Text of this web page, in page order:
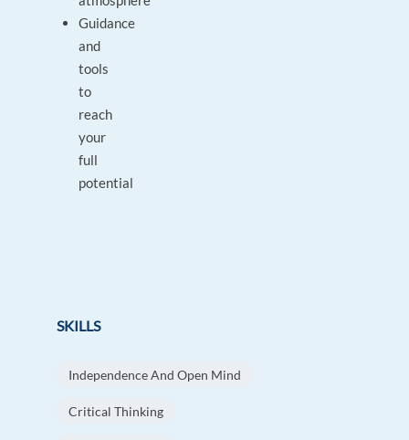
Guidance
and
tools
to
reach
your
full
potential
SKILLS
Independence And Open Mind
Critical Thinking